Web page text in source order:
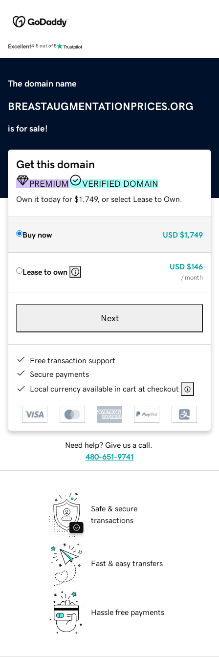
Excellent4.5 out of 5
The domain name
BREASTAUGMENTATIONPRICES.ORG
is for sale!
Get this domain
PREMIUM VERIFIED DOMAIN
Own it today for $1,749, or select Lease to Own.
Buy now USD $1,749
Lease to own
USD $146
/ month
Next
Free transaction support
Secure payments
Local currency available in cart at checkout
Need help? Give us a call.
480-651-9741
Safe & secure
transactions
Fast & easy transfers
Hassle free payments